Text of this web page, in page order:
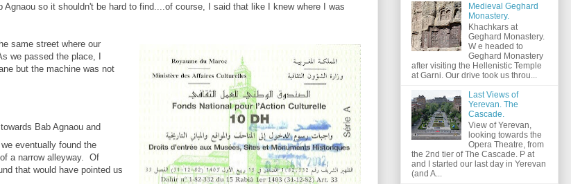
so it shouldn't be hard to find....of course, I said that like I knew where I was
same street where our
we passed the place, I
but the machine was not
Bab Agnaou and
eventually found the
a narrow alleyway. Of
that would have pointed us
Medieval Geghard
Monastery.
Khachkars at
Geghard Monastery.
W e headed to
Geghard Monastery
after visiting the Hellenistic Temple
at Garni. Our drive took us throu...
Last Views of
Yerevan. The
Cascade.
View of Yerevan,
looking towards the
Opera Theatre, from
the 2nd tier of The Cascade. P at
and I started our last day in Yerevan
(and A...